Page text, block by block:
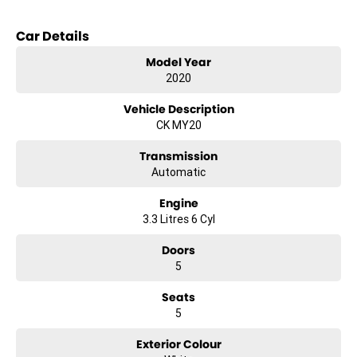
Car Details
Model Year
2020
Vehicle Description
CK MY20
Transmission
Automatic
Engine
3.3 Litres 6 Cyl
Doors
5
Seats
5
Exterior Colour